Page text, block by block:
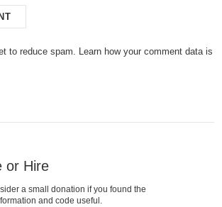
to reduce spam. Learn how your comment data is
or Hire
a small donation if you found the
and code useful.